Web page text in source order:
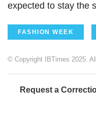
expected to stay the
FASHION WEEK
© Copyright IBTimes 2025.
Request a